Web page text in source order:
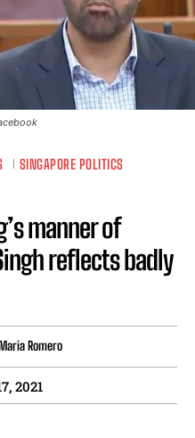
SINGAPORE POLITICS
manner of
reflects badly
Romero
2021